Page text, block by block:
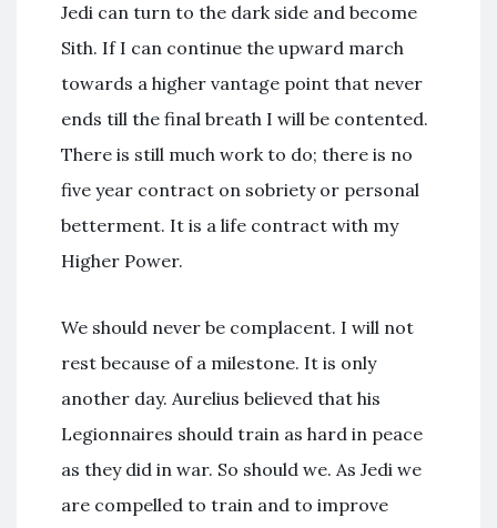
Jedi can turn to the dark side and become
Sith. If I can continue the upward march
towards a higher vantage point that never
ends till the final breath I will be contented.
There is still much work to do; there is no
five year contract on sobriety or personal
betterment. It is a life contract with my
Higher Power.
We should never be complacent. I will not
rest because of a milestone. It is only
another day. Aurelius believed that his
Legionnaires should train as hard in peace
as they did in war. So should we. As Jedi we
are compelled to train and to improve